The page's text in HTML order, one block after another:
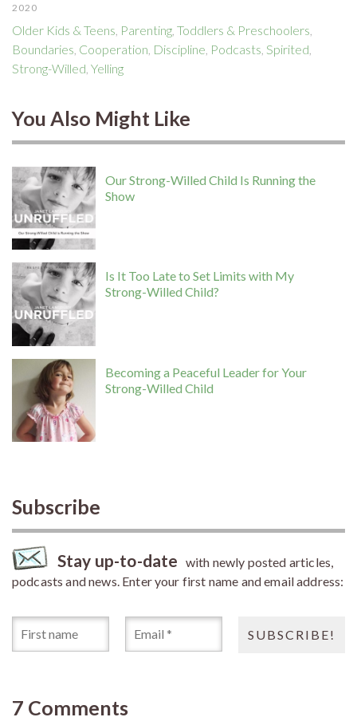
2020
Older Kids & Teens Parenting Toddlers & Preschoolers
Boundaries Cooperation Discipline Podcasts Spirited
Strong-Willed Yelling
You Also Might Like
Our Strong-Willed Child Is Running the
Show
Is It Too Late to Set Limits with My
Strong-Willed Child?
Becoming a Peaceful Leader for Your
Strong-Willed Child
Subscribe
Stay up-to-date with newly posted articles,
podcasts and news. Enter your first name and email address:
7 Comments